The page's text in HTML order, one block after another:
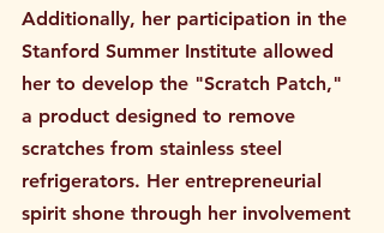
Additionally, her participation in the
Stanford Summer Institute allowed
her to develop the "Scratch Patch,"
a product designed to remove
scratches from stainless steel
refrigerators. Her entrepreneurial
spirit shone through her involvement